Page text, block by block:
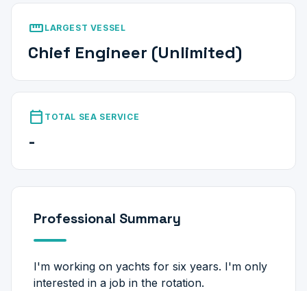
straighten LARGEST VESSEL
Chief Engineer (Unlimited)
calendar_today TOTAL SEA SERVICE
-
Professional Summary
I'm working on yachts for six years. I'm only
interested in a job in the rotation.